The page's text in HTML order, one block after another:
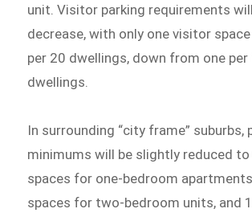
unit. Visitor parking requirements
decrease, with only one visitor
per 20 dwellings, down from one
dwellings.
In surrounding “city frame” suburbs,
minimums will be slightly reduced to
spaces for one-bedroom
spaces for two-bedroom units, and